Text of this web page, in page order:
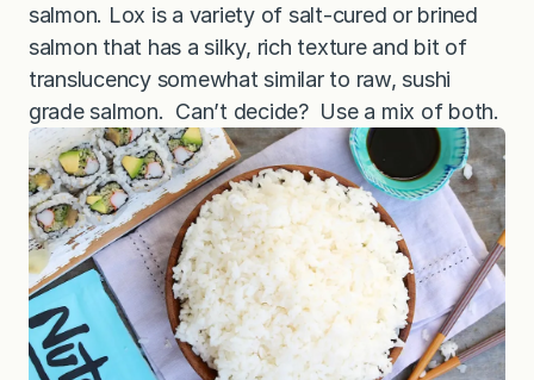
salmon. Lox is a variety of salt-cured or brined
salmon that has a silky, rich texture and bit of
translucency somewhat similar to raw, sushi
grade salmon. Can’t decide? Use a mix of both.